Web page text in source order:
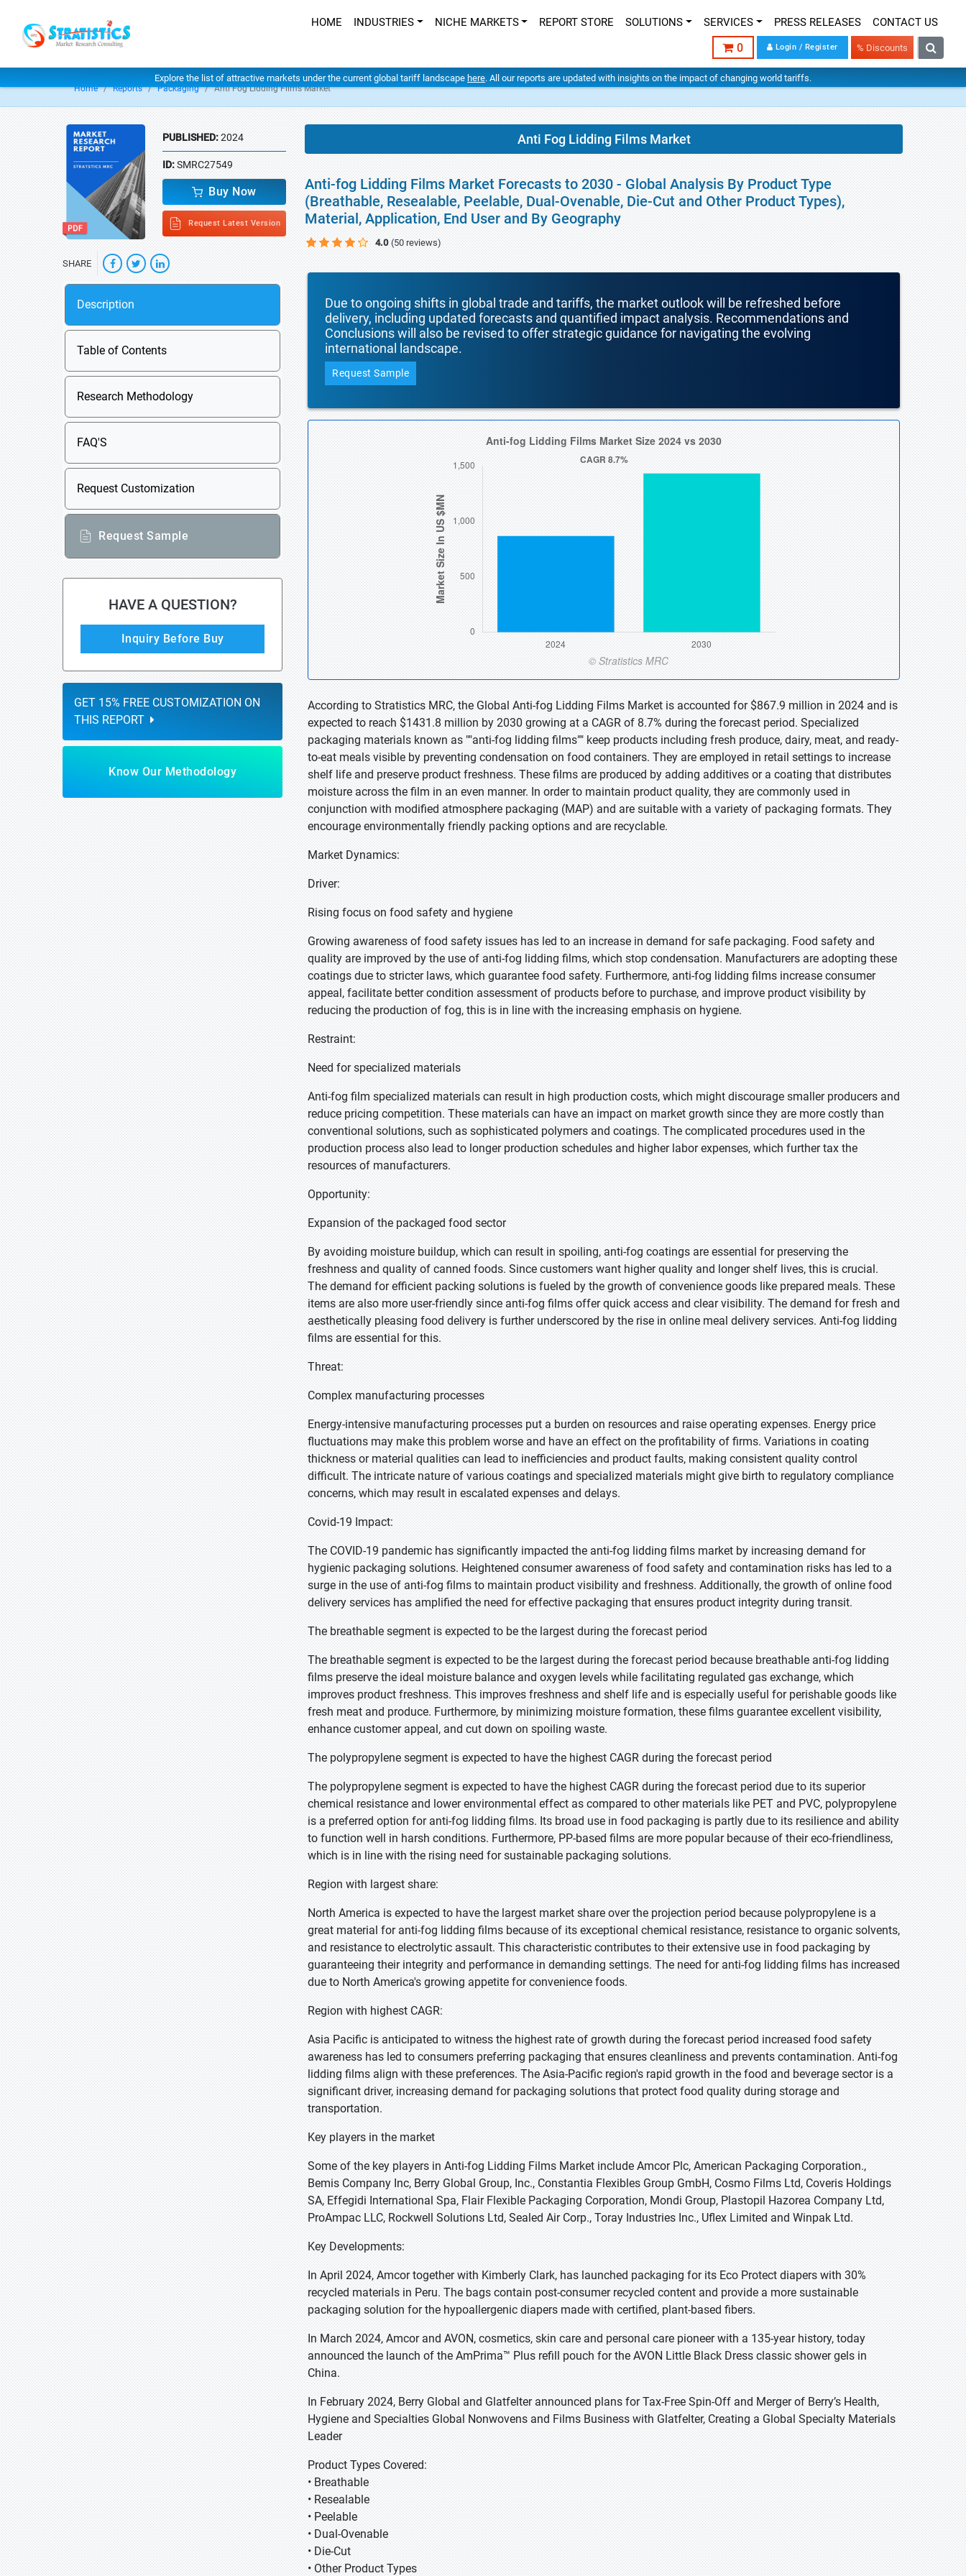
HOME INDUSTRIES NICHE MARKETS REPORT STORE SOLUTIONS SERVICES PRESS RELEASES CONTACT US
0 Login / Register % Discounts
Explore the list of attractive markets under the current global tariff landscape here. All our reports are updated with insights on the impact of changing world tariffs.
Home Reports Packaging Anti Fog Lidding Films Market
PUBLISHED:2024
ID:SMRC27549
Buy Now
Request Latest Version
SHARE
Description
Table of Contents
Research Methodology
FAQ'S
Request Customization
Request Sample
HAVE A QUESTION?
Inquiry Before Buy
GET 15% FREE CUSTOMIZATION ON
THIS REPORT
Know Our Methodology
Anti Fog Lidding Films Market
Anti-fog Lidding Films Market Forecasts to 2030 - Global Analysis By Product Type
(Breathable, Resealable, Peelable, Dual-Ovenable, Die-Cut and Other Product Types),
Material, Application, End User and By Geography
4.0 (50 reviews)
Due to ongoing shifts in global trade and tariffs, the market outlook will be refreshed before
delivery, including updated forecasts and quantified impact analysis. Recommendations and
Conclusions will also be revised to offer strategic guidance for navigating the evolving
international landscape.
Request Sample
According to Stratistics MRC, the Global Anti-fog Lidding Films Market is accounted for $867.9 million in 2024 and is
expected to reach $1431.8 million by 2030 growing at a CAGR of 8.7% during the forecast period. Specialized
packaging materials known as ""anti-fog lidding films"" keep products including fresh produce, dairy, meat, and ready-
to-eat meals visible by preventing condensation on food containers. They are employed in retail settings to increase
shelf life and preserve product freshness. These films are produced by adding additives or a coating that distributes
moisture across the film in an even manner. In order to maintain product quality, they are commonly used in
conjunction with modified atmosphere packaging (MAP) and are suitable with a variety of packaging formats. They
encourage environmentally friendly packing options and are recyclable.
Market Dynamics:
Driver:
Rising focus on food safety and hygiene
Growing awareness of food safety issues has led to an increase in demand for safe packaging. Food safety and
quality are improved by the use of anti-fog lidding films, which stop condensation. Manufacturers are adopting these
coatings due to stricter laws, which guarantee food safety. Furthermore, anti-fog lidding films increase consumer
appeal, facilitate better condition assessment of products before to purchase, and improve product visibility by
reducing the production of fog, this is in line with the increasing emphasis on hygiene.
Restraint:
Need for specialized materials
Anti-fog film specialized materials can result in high production costs, which might discourage smaller producers and
reduce pricing competition. These materials can have an impact on market growth since they are more costly than
conventional solutions, such as sophisticated polymers and coatings. The complicated procedures used in the
production process also lead to longer production schedules and higher labor expenses, which further tax the
resources of manufacturers.
Opportunity:
Expansion of the packaged food sector
By avoiding moisture buildup, which can result in spoiling, anti-fog coatings are essential for preserving the
freshness and quality of canned foods. Since customers want higher quality and longer shelf lives, this is crucial.
The demand for efficient packing solutions is fueled by the growth of convenience goods like prepared meals. These
items are also more user-friendly since anti-fog films offer quick access and clear visibility. The demand for fresh and
aesthetically pleasing food delivery is further underscored by the rise in online meal delivery services. Anti-fog lidding
films are essential for this.
Threat:
Complex manufacturing processes
Energy-intensive manufacturing processes put a burden on resources and raise operating expenses. Energy price
fluctuations may make this problem worse and have an effect on the profitability of firms. Variations in coating
thickness or material qualities can lead to inefficiencies and product faults, making consistent quality control
difficult. The intricate nature of various coatings and specialized materials might give birth to regulatory compliance
concerns, which may result in escalated expenses and delays.
Covid-19 Impact:
The COVID-19 pandemic has significantly impacted the anti-fog lidding films market by increasing demand for
hygienic packaging solutions. Heightened consumer awareness of food safety and contamination risks has led to a
surge in the use of anti-fog films to maintain product visibility and freshness. Additionally, the growth of online food
delivery services has amplified the need for effective packaging that ensures product integrity during transit.
The breathable segment is expected to be the largest during the forecast period
The breathable segment is expected to be the largest during the forecast period because breathable anti-fog lidding
films preserve the ideal moisture balance and oxygen levels while facilitating regulated gas exchange, which
improves product freshness. This improves freshness and shelf life and is especially useful for perishable goods like
fresh meat and produce. Furthermore, by minimizing moisture formation, these films guarantee excellent visibility,
enhance customer appeal, and cut down on spoiling waste.
The polypropylene segment is expected to have the highest CAGR during the forecast period
The polypropylene segment is expected to have the highest CAGR during the forecast period due to its superior
chemical resistance and lower environmental effect as compared to other materials like PET and PVC, polypropylene
is a preferred option for anti-fog lidding films. Its broad use in food packaging is partly due to its resilience and ability
to function well in harsh conditions. Furthermore, PP-based films are more popular because of their eco-friendliness,
which is in line with the rising need for sustainable packaging solutions.
Region with largest share:
North America is expected to have the largest market share over the projection period because polypropylene is a
great material for anti-fog lidding films because of its exceptional chemical resistance, resistance to organic solvents,
and resistance to electrolytic assault. This characteristic contributes to their extensive use in food packaging by
guaranteeing their integrity and performance in demanding settings. The need for anti-fog lidding films has increased
due to North America's growing appetite for convenience foods.
Region with highest CAGR:
Asia Pacific is anticipated to witness the highest rate of growth during the forecast period increased food safety
awareness has led to consumers preferring packaging that ensures cleanliness and prevents contamination. Anti-fog
lidding films align with these preferences. The Asia-Pacific region's rapid growth in the food and beverage sector is a
significant driver, increasing demand for packaging solutions that protect food quality during storage and
transportation.
Key players in the market
Some of the key players in Anti-fog Lidding Films Market include Amcor Plc, American Packaging Corporation.,
Bemis Company Inc, Berry Global Group, Inc., Constantia Flexibles Group GmbH, Cosmo Films Ltd, Coveris Holdings
SA, Effegidi International Spa, Flair Flexible Packaging Corporation, Mondi Group, Plastopil Hazorea Company Ltd,
ProAmpac LLC, Rockwell Solutions Ltd, Sealed Air Corp., Toray Industries Inc., Uflex Limited and Winpak Ltd.
Key Developments:
In April 2024, Amcor together with Kimberly Clark, has launched packaging for its Eco Protect diapers with 30%
recycled materials in Peru. The bags contain post-consumer recycled content and provide a more sustainable
packaging solution for the hypoallergenic diapers made with certified, plant-based fibers.
In March 2024, Amcor and AVON, cosmetics, skin care and personal care pioneer with a 135-year history, today
announced the launch of the AmPrima™ Plus refill pouch for the AVON Little Black Dress classic shower gels in
China.
In February 2024, Berry Global and Glatfelter announced plans for Tax-Free Spin-Off and Merger of Berry’s Health,
Hygiene and Specialties Global Nonwovens and Films Business with Glatfelter, Creating a Global Specialty Materials
Leader
Product Types Covered:
• Breathable
• Resealable
• Peelable
• Dual-Ovenable
• Die-Cut
• Other Product Types